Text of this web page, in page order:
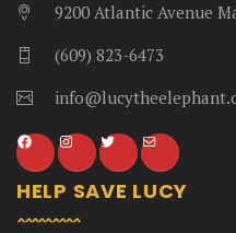
9200 Atlantic Avenue
(609) 823-6473
HELP SAVE LUCY